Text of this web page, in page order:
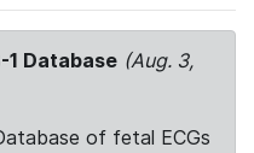
1 Database (Aug. 3,
of fetal ECGs